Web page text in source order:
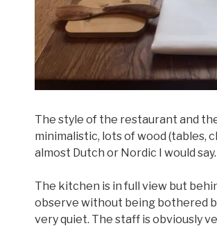
The style of the restaurant and
minimalistic, lots of wood (tables,
almost Dutch or Nordic I would say.
The kitchen is in full view but
observe without being bothered
very quiet. The staff is obviously